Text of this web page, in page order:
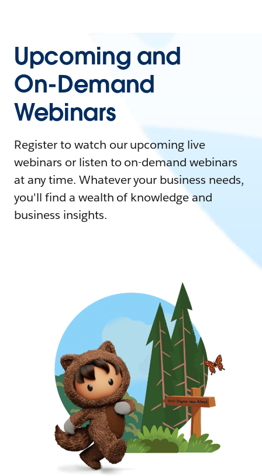
Upcoming and
On-Demand
Webinars
Register to watch our upcoming live
webinars or listen to on-demand webinars
at any time. Whatever your business needs,
you'll find a wealth of knowledge and
business insights.